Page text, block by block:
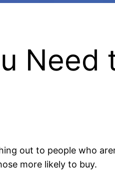
Need
out to people who
more likely to buy.